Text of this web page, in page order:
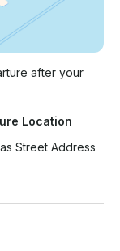
after your
Location
Street Address